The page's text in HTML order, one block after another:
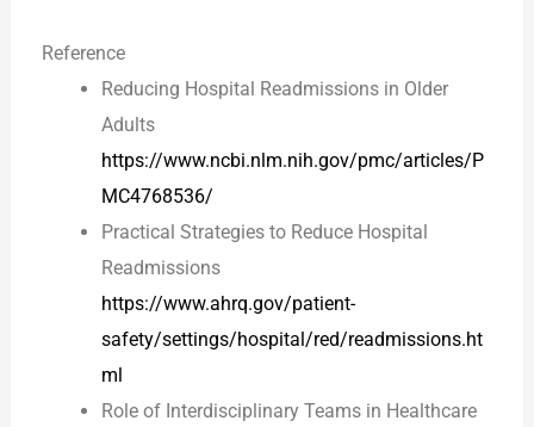
Reference
Reducing Hospital Readmissions in Older
Adults
https://www.ncbi.nlm.nih.gov/pmc/articles/P
MC4768536/
Practical Strategies to Reduce Hospital
Readmissions
https://www.ahrq.gov/patient-
safety/settings/hospital/red/readmissions.ht
ml
Role of Interdisciplinary Teams in Healthcare